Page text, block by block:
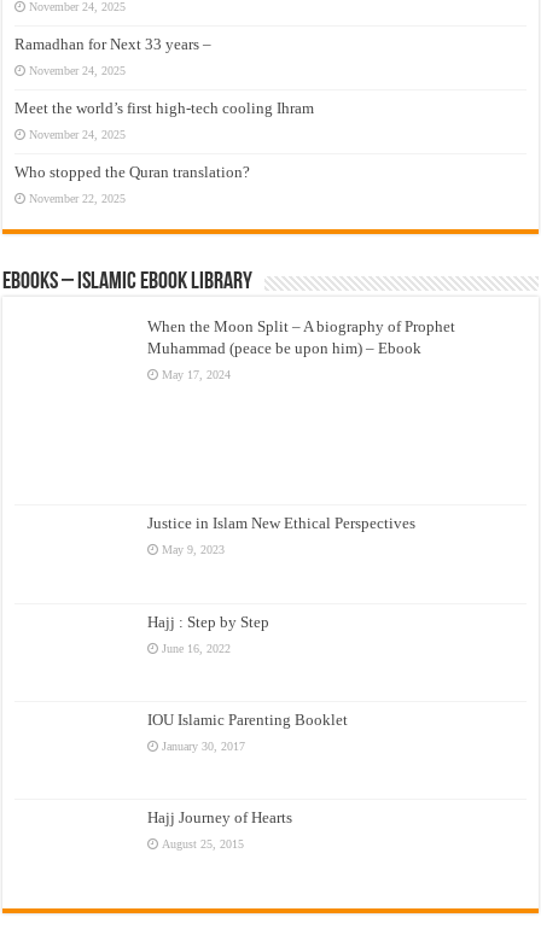
November 24, 2025
Ramadhan for Next 33 years –
November 24, 2025
Meet the world’s first high-tech cooling Ihram
November 24, 2025
Who stopped the Quran translation?
November 22, 2025
eBooks – Islamic eBook Library
When the Moon Split – A biography of Prophet
Muhammad (peace be upon him) – Ebook
May 17, 2024
Justice in Islam New Ethical Perspectives
May 9, 2023
Hajj : Step by Step
June 16, 2022
IOU Islamic Parenting Booklet
January 30, 2017
Hajj Journey of Hearts
August 25, 2015